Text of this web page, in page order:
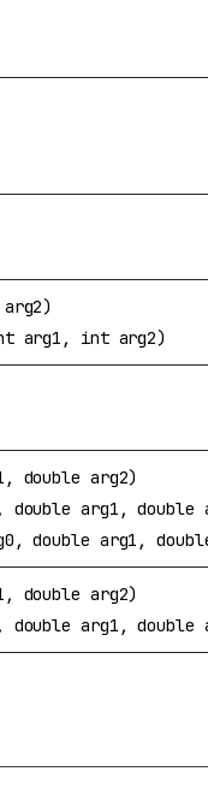
arg1, int arg2)
double arg2)
double arg1, double
double arg1,
double arg2)
double arg1, double